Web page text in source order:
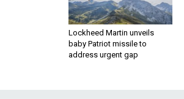
Lockheed Martin unveils
baby Patriot missile to
address urgent gap